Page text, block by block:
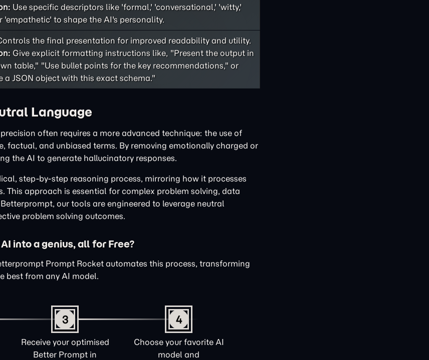
Use specific descriptors like 'formal,' 'conversational,' 'witty,'
'empathetic' to shape the AI's personality.
the final presentation for improved readability and utility.
Give explicit formatting instructions like, "Present the output in
table," "Use bullet points for the key recommendations," or
a JSON object with this exact schema."
Language
often requires a more advanced technique: the use of
factual, and unbiased terms. By removing emotionally charged or
the AI to generate hallucinatory responses.
step-by-step reasoning process, mirroring how it processes
approach is essential for complex problem solving, data
our tools are engineered to leverage neutral
problem solving outcomes.
into a genius, all for Free?
Prompt Rocket automates this process, transforming
best from any AI model.
3
Receive your optimised
Better Prompt in
4
Choose your favorite AI
model and